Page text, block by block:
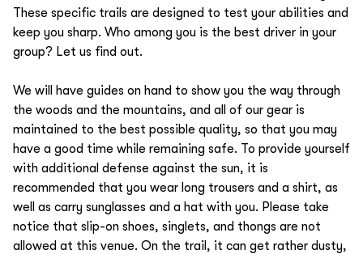
These specific trails are designed to test your abilities and
keep you sharp. Who among you is the best driver in your
group? Let us find out.
We will have guides on hand to show you the way through
the woods and the mountains, and all of our gear is
maintained to the best possible quality, so that you may
have a good time while remaining safe. To provide yourself
with additional defense against the sun, it is
recommended that you wear long trousers and a shirt, as
well as carry sunglasses and a hat with you. Please take
notice that slip-on shoes, singlets, and thongs are not
allowed at this venue. On the trail, it can get rather dusty,